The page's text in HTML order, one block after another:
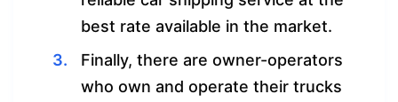
best rate available in the market.
Finally, there are owner-operators
who own and operate their trucks